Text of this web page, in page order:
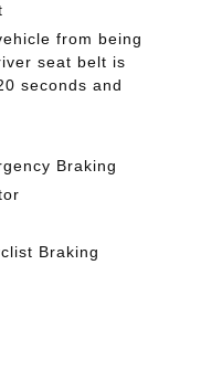
from being
seat belt is
seconds and
Braking
Braking